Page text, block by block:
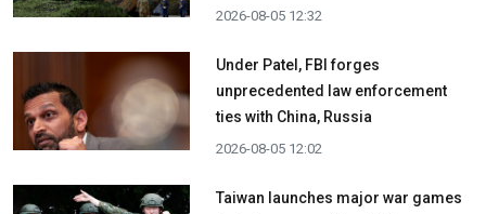
2026-08-05 12:32
Under Patel, FBI forges
unprecedented law enforcement
ties with China, Russia
2026-08-05 12:02
Taiwan launches major war games